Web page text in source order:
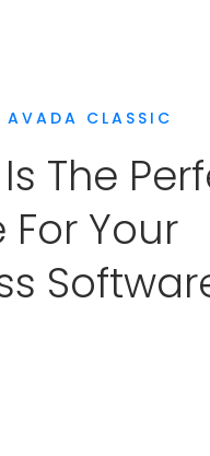
AVADA CLASSIC
The
Your